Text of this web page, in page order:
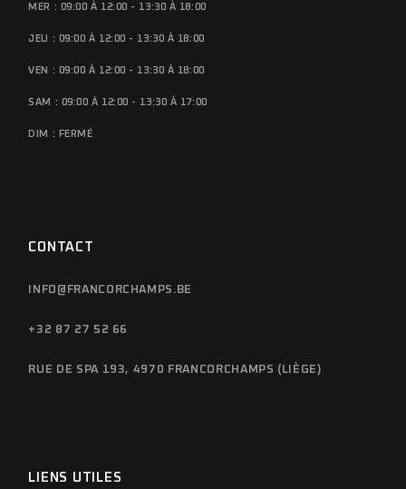
MER : 09:00 À 12:00 - 13:30 À 18:00
JEU : 09:00 À 12:00 - 13:30 À 18:00
VEN : 09:00 À 12:00 - 13:30 À 18:00
SAM : 09:00 À 12:00 - 13:30 À 17:00
DIM : FERMÉ
CONTACT
INFO@FRANCORCHAMPS.BE
+32 87 27 52 66
RUE DE SPA 193, 4970 FRANCORCHAMPS (LIÈGE)
LIENS UTILES